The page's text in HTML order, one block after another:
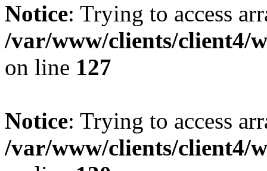
Notice: Trying to access
/var/www/clients/client4/
on line 127
Notice: Trying to access
/var/www/clients/client4/